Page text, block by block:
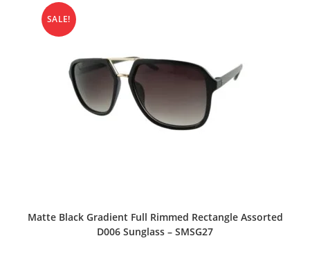
SALE!
Matte Black Gradient Full Rimmed Rectangle Assorted
D006 Sunglass – SMSG27